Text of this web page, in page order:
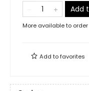
Add
More available to order
Add tofavorites